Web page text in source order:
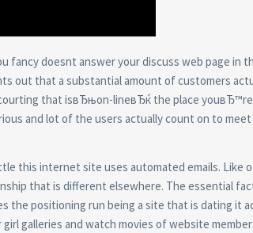
doesnt answer your discuss web page in
out that a substantial amount of customers
that isвЂњon-lineвЂќ the place
and lot of the users actually count on to
this internet site uses automated emails. Like
that is different elsewhere. The essential
the positioning run being a site that is dating it
galleries and watch movies of website